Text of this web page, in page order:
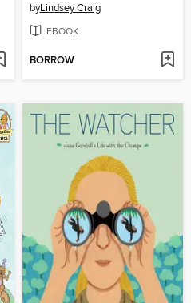
byLindsey Craig
EBOOK
BORROW